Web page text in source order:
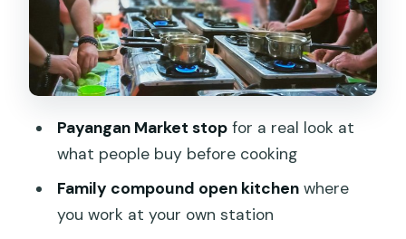
Coffee, snacks, and the small comforts
that prevent a long day drag
Price: what $75 buys you, and why it
Who should book this class (and who
might want a different option)
Should you book Nipala cooking class by
Kedongding?
Payangan Market stopfor a real look at
what people buy before cooking
Family compound open kitchenwhere
you work at your own station